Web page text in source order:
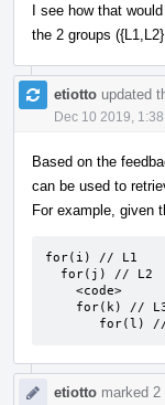
I see how that
the 2 groups
etiotto updated
Dec 10 2019,
Based on the
can be used to
For example, given
for(i) // L1
for(l)
etiotto marked 2